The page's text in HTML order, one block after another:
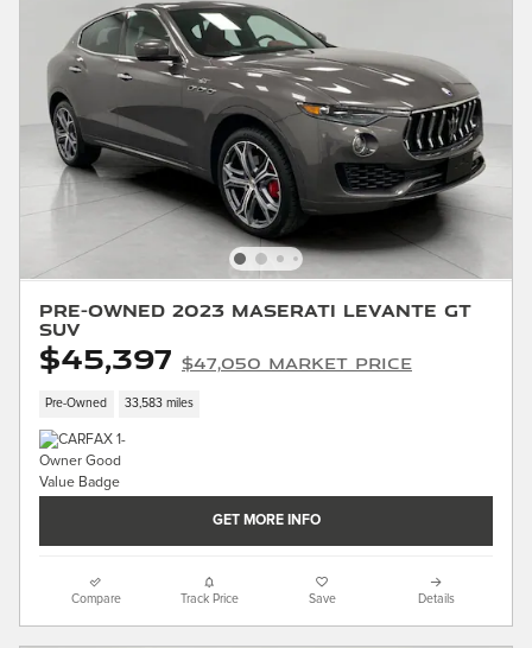
Pre-Owned 2023 Maserati Levante GT
SUV
$45,397 $47,050 Market Price
Pre-Owned 33,583 miles
GET MORE INFO
Compare Track Price Save Details